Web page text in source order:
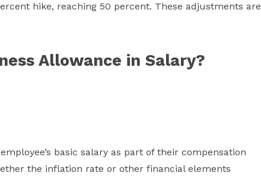
hike, reaching 50 percent. These adjustments are
Allowance in Salary?
basic salary as part of their compensation
the inflation rate or other financial elements